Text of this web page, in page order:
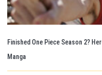
Finished One Piece Season 2?
Manga